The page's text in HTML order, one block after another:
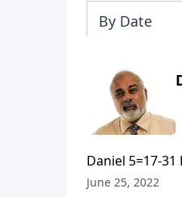
By Date
Daniel 5=17-
June 25, 2022